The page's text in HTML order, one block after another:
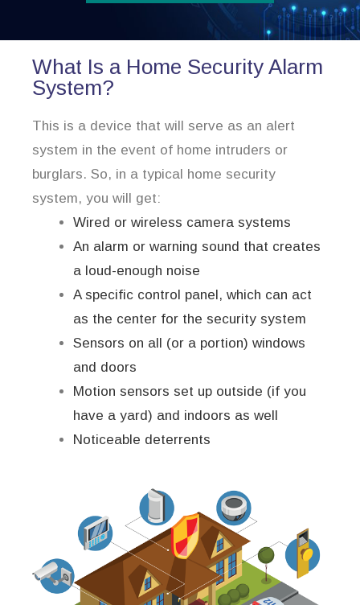
What Is a Home Security Alarm
System?
This is a device that will serve as an alert
system in the event of home intruders or
burglars. So, in a typical home security
system, you will get:
Wired or wireless camera systems
An alarm or warning sound that creates
a loud-enough noise
A specific control panel, which can act
as the center for the security system
Sensors on all (or a portion) windows
and doors
Motion sensors set up outside (if you
have a yard) and indoors as well
Noticeable deterrents